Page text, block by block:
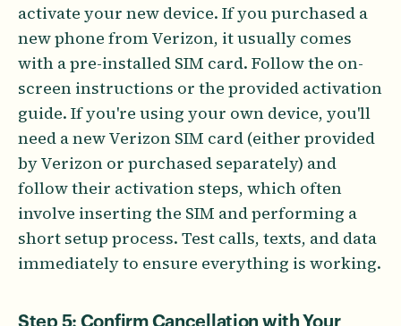
activate your new device. If you purchased a
new phone from Verizon, it usually comes
with a pre-installed SIM card. Follow the on-
screen instructions or the provided activation
guide. If you're using your own device, you'll
need a new Verizon SIM card (either provided
by Verizon or purchased separately) and
follow their activation steps, which often
involve inserting the SIM and performing a
short setup process. Test calls, texts, and data
immediately to ensure everything is working.
Step 5: Confirm Cancellation with Your